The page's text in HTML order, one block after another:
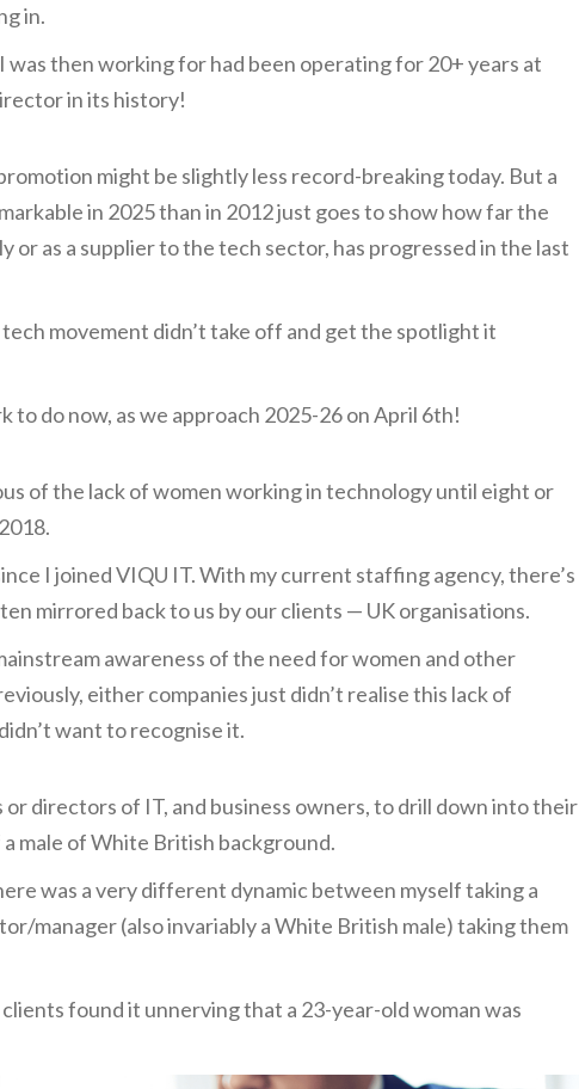
in.
then working for had been operating for 20+ years at
in its history!
might be slightly less record-breaking today. But a
in 2025 than in 2012 just goes to show how far the
as a supplier to the tech sector, has progressed in the last
movement didn’t take off and get the spotlight it
to do now, as we approach 2025-26 on April 6th!
of the lack of women working in technology until eight or
I joined VIQU IT. With my current staffing agency, there’s
mirrored back to us by our clients — UK organisations.
awareness of the need for women and other
either companies just didn’t realise this lack of
want to recognise it.
directors of IT, and business owners, to drill down into their
male of White British background.
was a very different dynamic between myself taking a
manager (also invariably a White British male) taking them
found it unnerving that a 23-year-old woman was